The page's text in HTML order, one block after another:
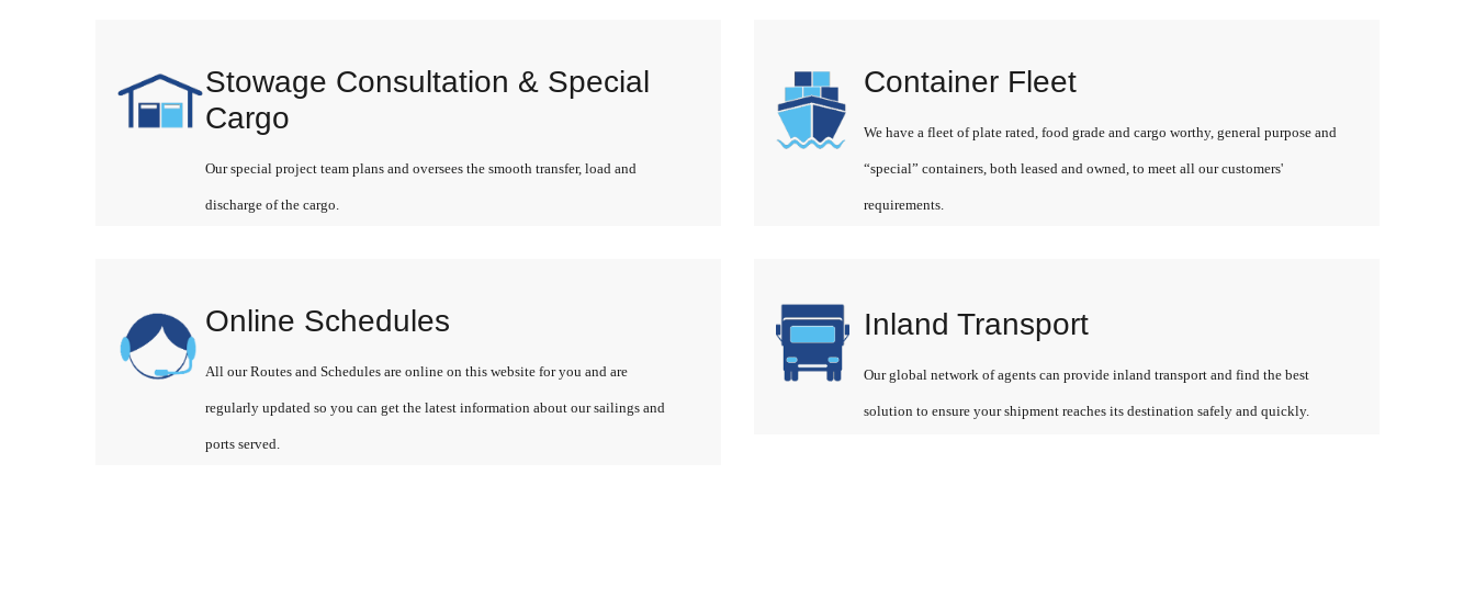
Stowage Consultation & Special
Cargo
Our special project team plans and oversees the smooth transfer, load and
discharge of the cargo.
Online Schedules
All our Routes and Schedules are online on this website for you and are
regularly updated so you can get the latest information about our sailings and
ports served.
Container Fleet
We have a fleet of plate rated, food grade and cargo worthy, general purpose and
“special” containers, both leased and owned, to meet all our customers'
requirements.
Inland Transport
Our global network of agents can provide inland transport and find the best
solution to ensure your shipment reaches its destination safely and quickly.